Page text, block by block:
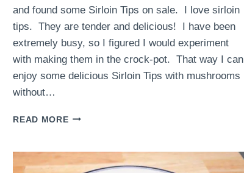
and found some Sirloin Tips on sale. I love sirloin
tips. They are tender and delicious! I have been
extremely busy, so I figured I would experiment
with making them in the crock-pot. That way I can
enjoy some delicious Sirloin Tips with mushrooms
without…
READ MORECROCK-
TIPS
WITH